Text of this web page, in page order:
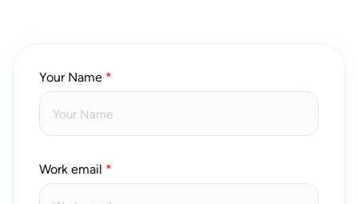
Your Name
Work email